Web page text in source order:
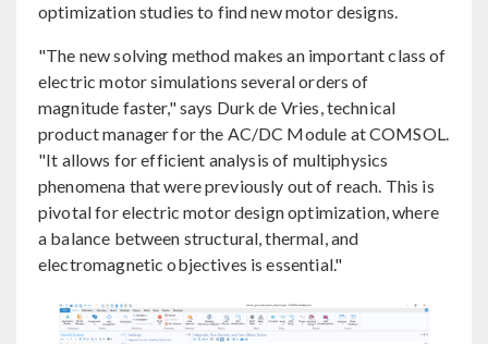
optimization studies to find new motor designs.
"The new solving method makes an important class of
electric motor simulations several orders of
magnitude faster," says Durk de Vries, technical
product manager for the AC/DC Module at COMSOL.
"It allows for efficient analysis of multiphysics
phenomena that were previously out of reach. This is
pivotal for electric motor design optimization, where
a balance between structural, thermal, and
electromagnetic objectives is essential."